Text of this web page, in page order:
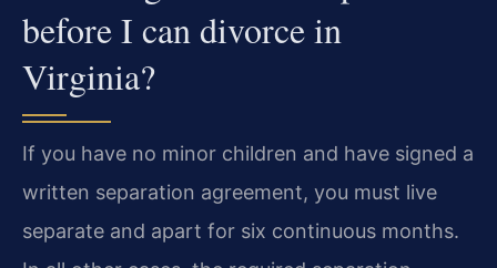
before I can divorce in
Virginia?
If you have no minor children and have signed a
written separation agreement, you must live
separate and apart for six continuous months.